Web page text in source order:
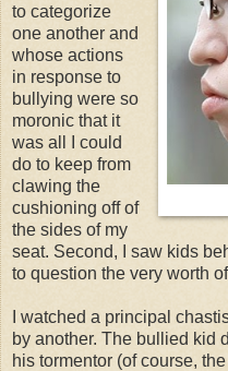
to categorize
one another and
whose actions
in response to
bullying were so
moronic that it
was all I could
do to keep from
clawing the
cushioning off of
the sides of my
seat. Second, I saw kids
to question the very worth
I watched a principal
by another. The bullied kid
his tormentor (of course,